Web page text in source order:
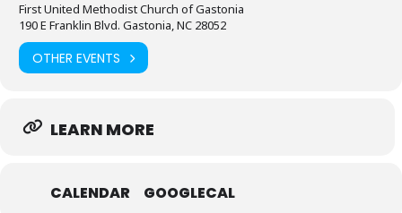
First United Methodist Church of Gastonia
190 E Franklin Blvd. Gastonia, NC 28052
OTHER EVENTS
LEARN MORE
CALENDAR GOOGLECAL